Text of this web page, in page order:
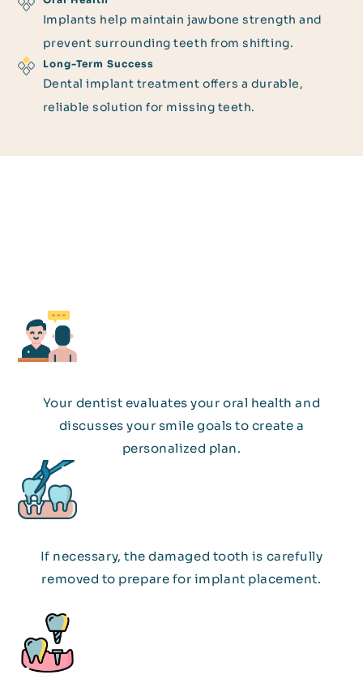
Implants help maintain jawbone strength and
prevent surrounding teeth from shifting.
Long-Term Success
Dental implant treatment offers a durable,
reliable solution for missing teeth.
Your dentist evaluates your oral health and
discusses your smile goals to create a
personalized plan.
If necessary, the damaged tooth is carefully
removed to prepare for implant placement.